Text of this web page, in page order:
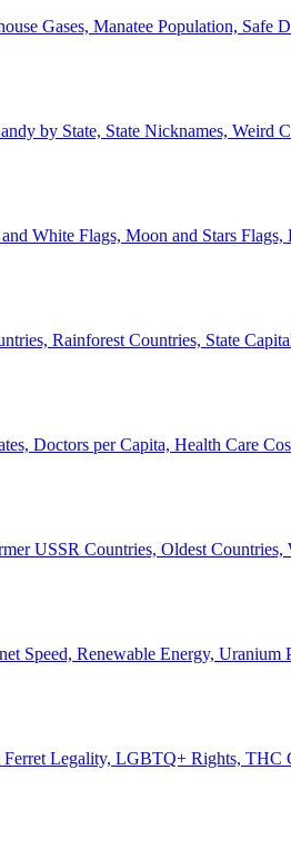
Gases, Manatee Population, Safe
by State, State Nicknames, Weird
White Flags, Moon and Stars Flags,
Rainforest Countries, State
Doctors per Capita, Health Care
USSR Countries, Oldest Countries,
Speed, Renewable Energy, Uranium
Legality, LGBTQ+ Rights, THC